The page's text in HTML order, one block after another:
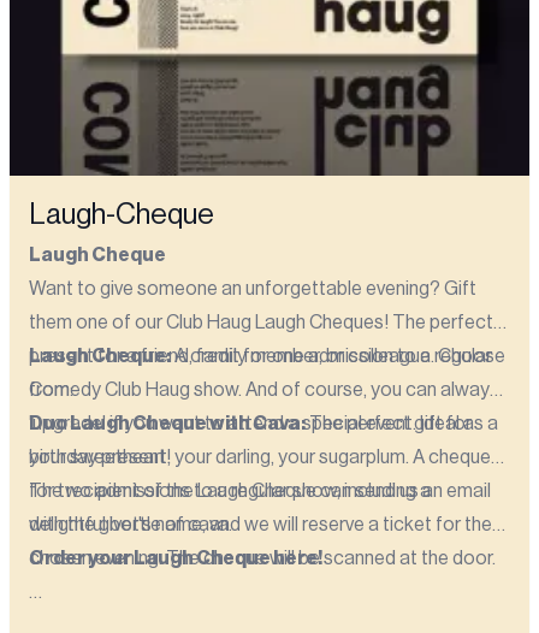
Laugh-Cheque
Laugh Cheque
Want to give someone an unforgettable evening? Gift
them one of our Club Haug Laugh Cheques! The perfect
present for a friend, family member, or colleague. Choose
from:
Laugh Cheque:A credit for one admission to a regular
Comedy Club Haug show. And of course, you can always
'upgrade' if you want to attend a special event. Ideal as a
birthday present!
Duo Laugh Cheque with Cava:The perfect gift for
your sweetheart, your darling, your sugarplum. A cheque
for two admissions to a regular show, including a
delightful bottle of cava.
The recipient of the Laugh Cheque can send us an email
with the giver's name, and we will reserve a ticket for the
chosen evening. The cheque will be scanned at the door.
Order your Laugh Cheque here!